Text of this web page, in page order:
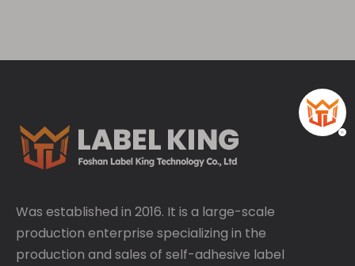
Was established in 2016. It is a large-scale
production enterprise specializing in the
production and sales of self-adhesive label